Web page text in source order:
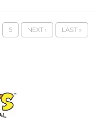
5 NEXT › LAST »